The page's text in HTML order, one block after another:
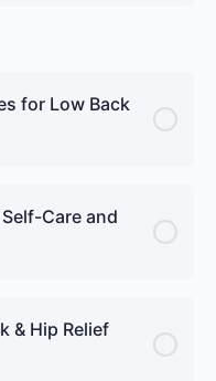
for Low Back
Care and
& Hip Relief